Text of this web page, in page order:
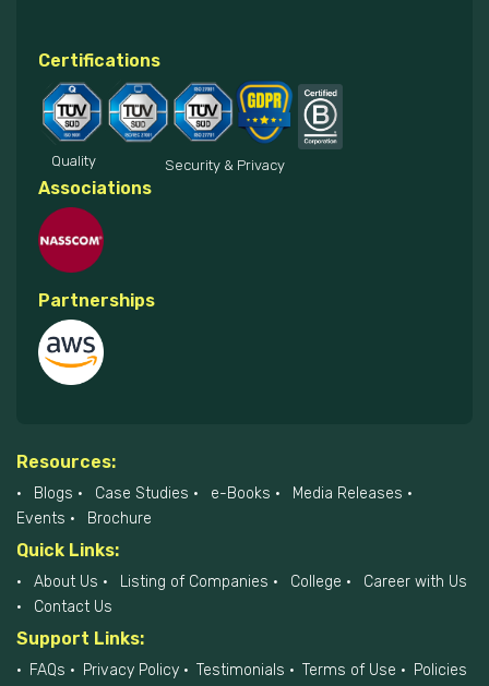
Certifications
Quality Security & Privacy
Associations
Partnerships
Resources:
Blogs Case Studies e-Books
Media Releases
Events
Brochure
Quick Links:
About Us Listing of Companies College
Career with Us
Contact Us
Support Links:
FAQs Privacy Policy Testimonials Terms of Use Policies